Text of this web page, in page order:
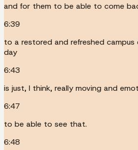
and for them to be able to come
6:39
to a restored and refreshed campus
day
6:43
is just, I think, really moving and
6:47
to be able to see that.
6:48